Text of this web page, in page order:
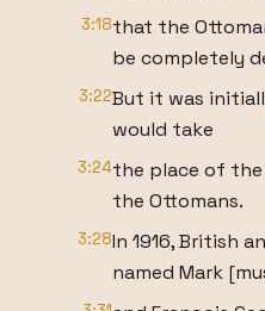
3:18that the
be completely
3:22But it was
would take
3:24the place of
the Ottomans.
3:28In 1916, British
named Mark